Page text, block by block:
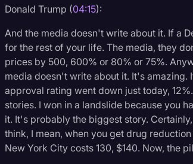
Donald Trump (04:15):
And the media doesn't write about it. If a
for the rest of your life. The media, they
prices by 500, 600% or 80% or 75%.
media doesn't write about it. It's amazing.
approval rating went down just today,
stories. I won in a landslide because you
it. It's probably the biggest story.
think, I mean, when you get drug
New York City costs 130, $140. Now, the